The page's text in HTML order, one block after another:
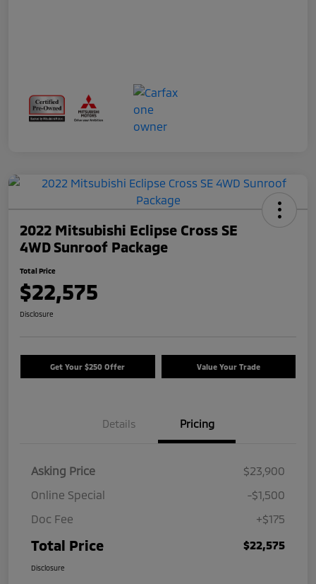
2022 Mitsubishi Eclipse Cross SE
4WD Sunroof Package
Total Price
$22,575
Disclosure
Get Your $250 Offer Value Your Trade
Details Pricing
Asking Price
$23,900
Online Special
-$1,500
Doc Fee
+$175
Total Price $22,575
Disclosure